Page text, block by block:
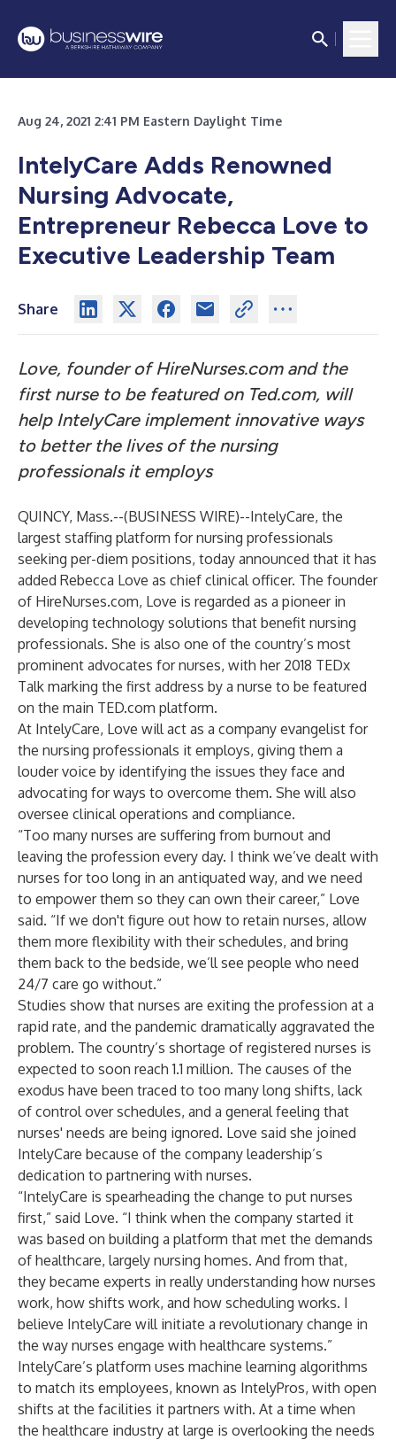
Aug 24, 2021 2:41 PM Eastern Daylight Time
IntelyCare Adds Renowned
Nursing Advocate,
Entrepreneur Rebecca Love to
Executive Leadership Team
Share
Love, founder of HireNurses.com and the
first nurse to be featured on Ted.com, will
help IntelyCare implement innovative ways
to better the lives of the nursing
professionals it employs
QUINCY, Mass.--(BUSINESS WIRE)--IntelyCare, the
largest staffing platform for nursing professionals
seeking per-diem positions, today announced that it has
added Rebecca Love as chief clinical officer. The founder
of HireNurses.com, Love is regarded as a pioneer in
developing technology solutions that benefit nursing
professionals. She is also one of the country’s most
prominent advocates for nurses, with her 2018 TEDx
Talk marking the first address by a nurse to be featured
on the main TED.com platform.
At IntelyCare, Love will act as a company evangelist for
the nursing professionals it employs, giving them a
louder voice by identifying the issues they face and
advocating for ways to overcome them. She will also
oversee clinical operations and compliance.
“Too many nurses are suffering from burnout and
leaving the profession every day. I think we’ve dealt with
nurses for too long in an antiquated way, and we need
to empower them so they can own their career,” Love
said. “If we don't figure out how to retain nurses, allow
them more flexibility with their schedules, and bring
them back to the bedside, we’ll see people who need
24/7 care go without.”
Studies show that nurses are exiting the profession at a
rapid rate, and the pandemic dramatically aggravated the
problem. The country’s shortage of registered nurses is
expected to soon reach 1.1 million. The causes of the
exodus have been traced to too many long shifts, lack
of control over schedules, and a general feeling that
nurses' needs are being ignored. Love said she joined
IntelyCare because of the company leadership’s
dedication to partnering with nurses.
“IntelyCare is spearheading the change to put nurses
first,” said Love. “I think when the company started it
was based on building a platform that met the demands
of healthcare, largely nursing homes. And from that,
they became experts in really understanding how nurses
work, how shifts work, and how scheduling works. I
believe IntelyCare will initiate a revolutionary change in
the way nurses engage with healthcare systems.”
IntelyCare’s platform uses machine learning algorithms
to match its employees, known as IntelyPros, with open
shifts at the facilities it partners with. At a time when
the healthcare industry at large is overlooking the needs